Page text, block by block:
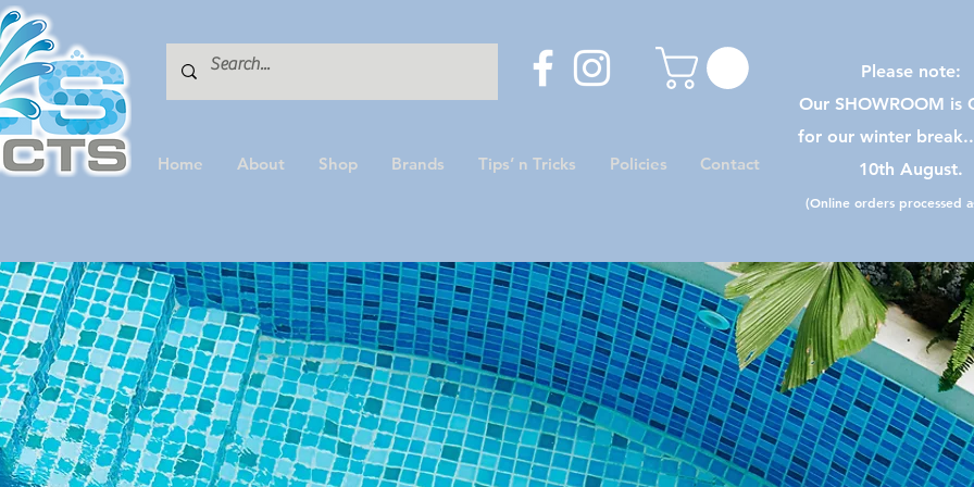
Home About Shop Brands Tips’ n Tricks Policies Contact
Please note:
Our SHOWROOM is
for our winter
10th August.
(Online orders processed